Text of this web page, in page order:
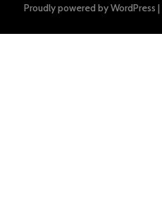
Proudly powered by WordPress |